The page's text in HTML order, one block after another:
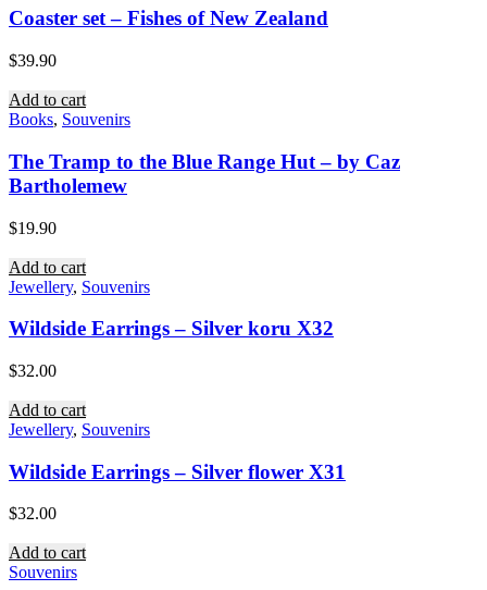
Coaster set – Fishes of New Zealand
$39.90
Add to cart
Books, Souvenirs
The Tramp to the Blue Range Hut – by Caz
Bartholemew
$19.90
Add to cart
Jewellery, Souvenirs
Wildside Earrings – Silver koru X32
$32.00
Add to cart
Jewellery, Souvenirs
Wildside Earrings – Silver flower X31
$32.00
Add to cart
Souvenirs